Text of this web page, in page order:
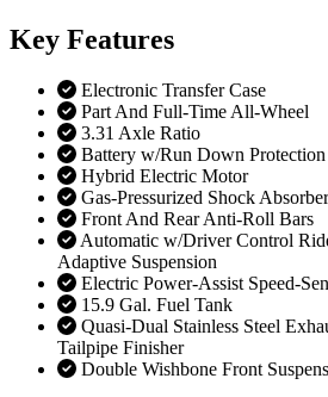
Key Features
Electronic Transfer Case
Part And Full-Time All-Wheel
3.31 Axle Ratio
Battery w/Run Down Protection
Hybrid Electric Motor
Gas-Pressurized Shock
Front And Rear Anti-Roll Bars
Automatic w/Driver Control
Adaptive Suspension
Electric Power-Assist Speed-
15.9 Gal. Fuel Tank
Quasi-Dual Stainless Steel
Tailpipe Finisher
Double Wishbone Front